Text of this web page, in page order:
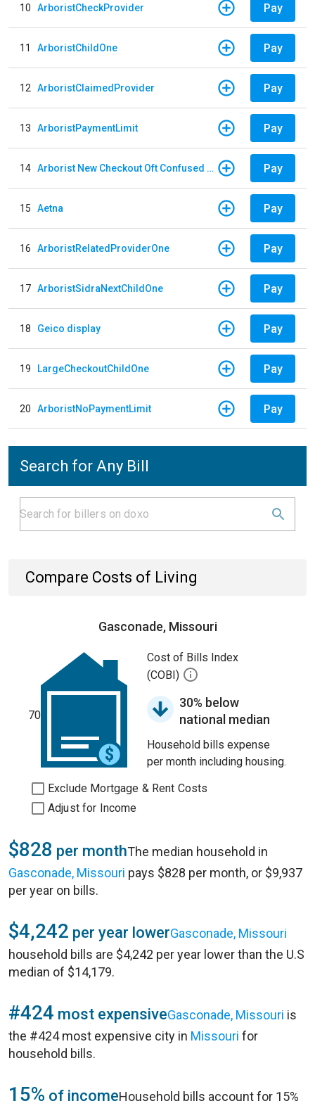
10 ArboristCheckProvider Pay
11 ArboristChildOne Pay
12 ArboristClaimedProvider Pay
13 ArboristPaymentLimit Pay
14 Arborist New Checkout Oft Confused Multiple Pay
15 Aetna Pay
16 ArboristRelatedProviderOne Pay
17 ArboristSidraNextChildOne Pay
18 Geico display Pay
19 LargeCheckoutChildOne Pay
20 ArboristNoPaymentLimit Pay
Search for Any Bill
Compare Costs of Living
Gasconade, Missouri
70
Cost of Bills Index
(COBI)
30% below
national median
Household bills expense
per month including housing.
Exclude Mortgage & Rent Costs
Adjust for Income
$828 per monthThe median household in
Gasconade, Missouri pays $828 per month, or $9,937
per year on bills.
$4,242 per year lowerGasconade, Missouri
household bills are $4,242 per year lower than the U.S
median of $14,179.
#424 most expensiveGasconade, Missouri is
the #424 most expensive city in Missouri for
household bills.
15% of incomeHousehold bills account for 15%